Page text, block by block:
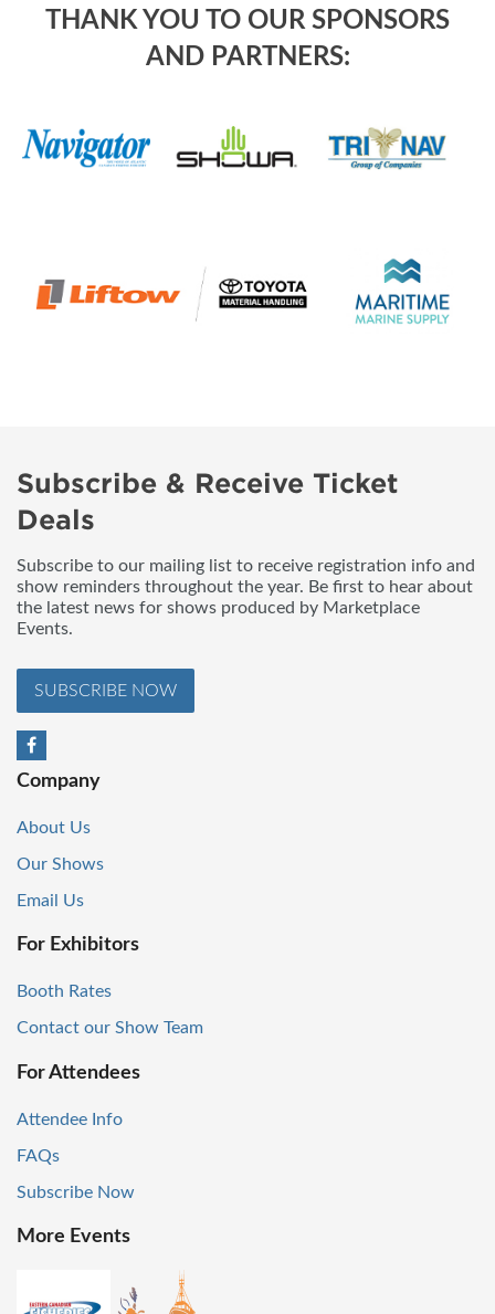
THANK YOU TO OUR SPONSORS
AND PARTNERS:
Subscribe & Receive Ticket
Deals
Subscribe to our mailing list to receive registration info and
show reminders throughout the year. Be first to hear about
the latest news for shows produced by Marketplace
Events.
SUBSCRIBE NOW
Company
About Us
Our Shows
Email Us
For Exhibitors
Booth Rates
Contact our Show Team
For Attendees
Attendee Info
FAQs
Subscribe Now
More Events